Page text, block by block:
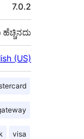
7.0.2
(US)
visa